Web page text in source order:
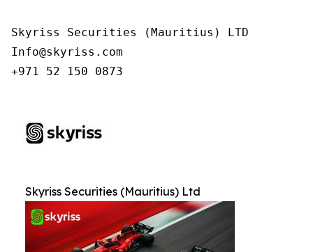
Skyriss Securities (Mauritius) LTD
Info@skyriss.com
+971 52 150 0873
Skyriss Securities (Mauritius) Ltd